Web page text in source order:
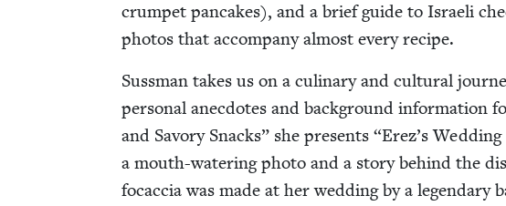
crum­pet pan­cakes), and a brief guide to Israeli
pho­tos that accom­pa­ny almost every recipe.
Suss­man takes us on a culi­nary and cul­tur­al
per­son­al anec­dotes and back­ground infor­ma­tion
and Savory Snacks” she presents “Erez’s
a mouth-water­ing pho­to and a sto­ry behind the
focac­cia was made at her wed­ding by a leg­endary